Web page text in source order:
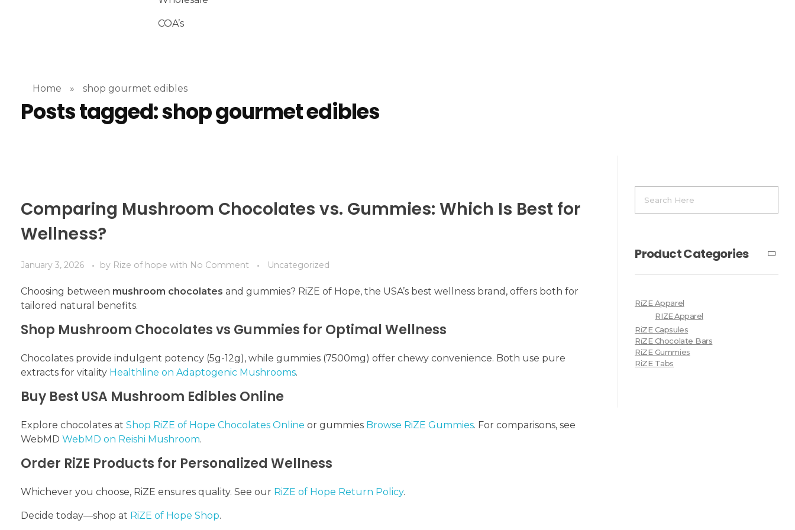
COA’s
Home » shop gourmet edibles
Posts tagged: shop gourmet edibles
Comparing Mushroom Chocolates vs. Gummies: Which Is Best for
Wellness?
January 3, 2026 by Rize of hope with No Comment Uncategorized
Choosing between mushroom chocolates and gummies? RiZE of Hope, the USA’s best wellness brand, offers both for
tailored natural benefits.
Shop Mushroom Chocolates vs Gummies for Optimal Wellness
Chocolates provide indulgent potency (5g-12g), while gummies (7500mg) offer chewy convenience. Both use pure
extracts for vitality Healthline on Adaptogenic Mushrooms.
Buy Best USA Mushroom Edibles Online
Explore chocolates at Shop RiZE of Hope Chocolates Online or gummies Browse RiZE Gummies. For comparisons, see
WebMD WebMD on Reishi Mushroom.
Order RiZE Products for Personalized Wellness
Whichever you choose, RiZE ensures quality. See our RiZE of Hope Return Policy.
Decide today—shop at RiZE of Hope Shop.
Product Categories
RiZE Apparel
RIZE Apparel
RiZE Capsules
RiZE Chocolate Bars
RiZE Gummies
RiZE Tabs